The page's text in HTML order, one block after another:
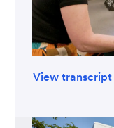
View transcript